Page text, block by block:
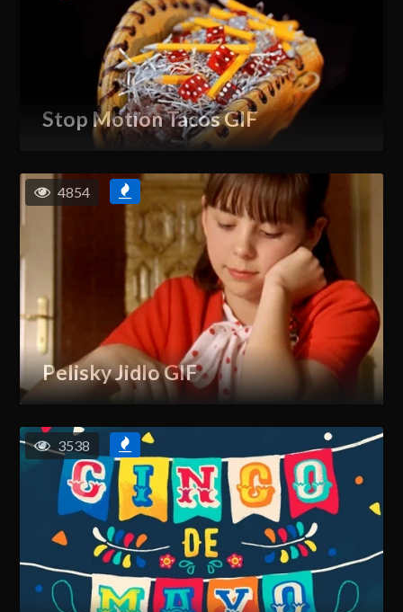
Stop Motion Tacos GIF
Pelisky Jidlo GIF
4854
3538